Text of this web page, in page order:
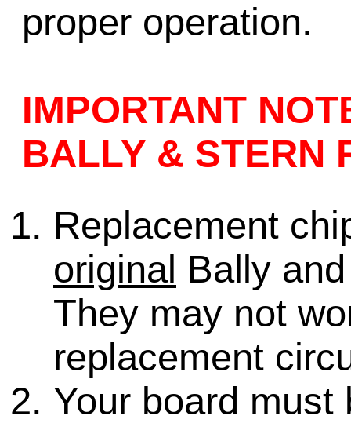
proper operation.
IMPORTANT
BALLY & STERN
Replacement
original Bally
They may not
replacement
Your board